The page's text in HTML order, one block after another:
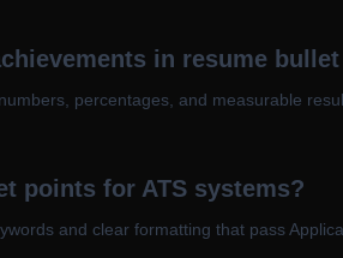
in resume
percentages, and measurable
points for ATS systems?
and clear formatting that pass